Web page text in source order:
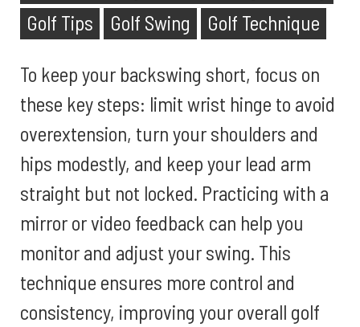
Golf Tips
Golf Swing Golf Technique
To keep your backswing short, focus on
these key steps: limit wrist hinge to avoid
overextension, turn your shoulders and
hips modestly, and keep your lead arm
straight but not locked. Practicing with a
mirror or video feedback can help you
monitor and adjust your swing. This
technique ensures more control and
consistency, improving your overall golf